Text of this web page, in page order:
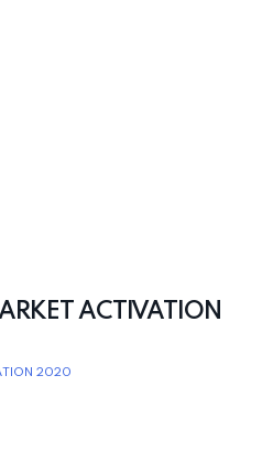
ACTIVATION